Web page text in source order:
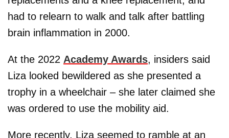
had to relearn to walk and talk after battling
brain inflammation in 2000.
At the 2022 Academy Awards, insiders said
Liza looked bewildered as she presented a
trophy in a wheelchair – she later claimed she
was ordered to use the mobility aid.
More recently, Liza seemed to ramble at an